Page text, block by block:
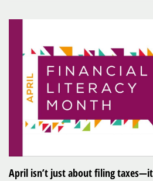
April isn’t just about filing